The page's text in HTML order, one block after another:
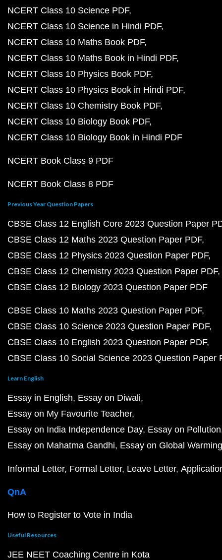
NCERT Class 10 Science PDF
NCERT Class 10 Science in Hindi PDF
NCERT Class 10 Maths Book PDF
NCERT Class 10 Maths Book in Hindi PDF
NCERT Class 10 Physics Book PDF
NCERT Class 10 Physics Book in Hindi PDF
NCERT Class 10 Chemistry Book PDF
NCERT Class 10 Biology Book PDF
NCERT Class 10 Biology Book in Hindi PDF
NCERT Book Class 9 PDF
NCERT Book Class 8 PDF
Previous Year Question Papers
CBSE Class 12 English Core 2023 Question Paper
CBSE Class 12 Maths 2023 Question Paper PDF
CBSE Class 12 Physics 2023 Question Paper PDF
CBSE Class 12 Chemistry 2023 Question Paper PDF
CBSE Class 12 Biology 2023 Question Paper PDF
CBSE Class 10 Maths 2023 Question Paper PDF
CBSE Class 10 Science 2023 Question Paper PDF
CBSE Class 10 English 2023 Question Paper PDF
CBSE Class 10 Social Science 2023 Question Paper
Learn English
Essay in English Essay on Diwali
Essay on My Favourite Teacher
Essay on India Independence Day Essay on Pollution
Essay on Mahatma Gandhi Essay on Global Warming
Informal Letter Formal Letter Leave Letter
QnA
How to Register to Vote in India
Useful Resources
JEE NEET Coaching Centre in Kota